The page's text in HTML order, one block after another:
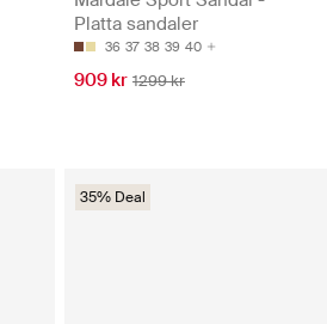
Platta sandaler
36 37 38 39 40
909 kr 1299 kr
35% Deal